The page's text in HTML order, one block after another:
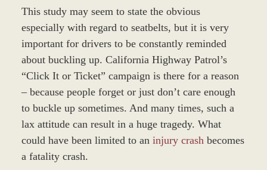
This study may seem to state the obvious
especially with regard to seatbelts, but it is very
important for drivers to be constantly reminded
about buckling up. California Highway Patrol’s
“Click It or Ticket” campaign is there for a reason
– because people forget or just don’t care enough
to buckle up sometimes. And many times, such a
lax attitude can result in a huge tragedy. What
could have been limited to an injury crashbecomes
a fatality crash.